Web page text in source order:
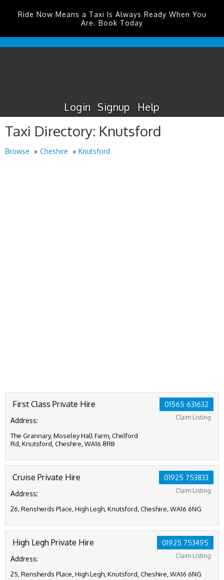
Ride Now Means a Taxi Is Always Ready When You
Are. Book Today
HumbersideAirport
Login Signup Help
Taxi Directory: Knutsford
Browse Cheshire Knutsford
01565 631632
Claim Listing
First Class Private Hire
Address:
The Grannary, Moseley Hall Farm, Chelford
Rd, Knutsford, Cheshire, WA16 8RB
01925 753833
Claim Listing
Cruise Private Hire
Address:
26, Rensherds Place, High Legh, Knutsford, Cheshire, WA16 6NG
01925 753495
Claim Listing
High Legh Private Hire
Address:
25, Rensherds Place, High Legh, Knutsford, Cheshire, WA16 6NG